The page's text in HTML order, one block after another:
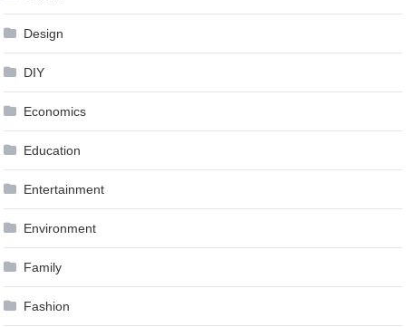
Design
DIY
Economics
Education
Entertainment
Environment
Family
Fashion